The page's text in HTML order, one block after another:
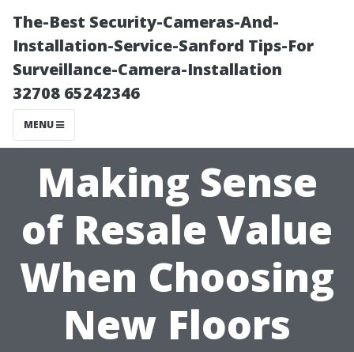
The-Best Security-Cameras-And-
Installation-Service-Sanford Tips-For
Surveillance-Camera-Installation
32708 65242346
MENU
Making Sense
of Resale Value
When Choosing
New Floors